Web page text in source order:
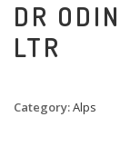
DR
LTR
Category:Alps